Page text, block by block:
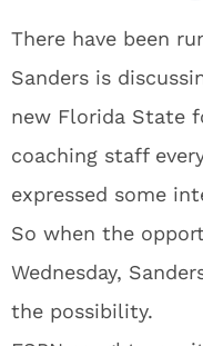
There have been
Sanders is
new Florida State
coaching staff
expressed some
So when the
Wednesday,
the possibility.